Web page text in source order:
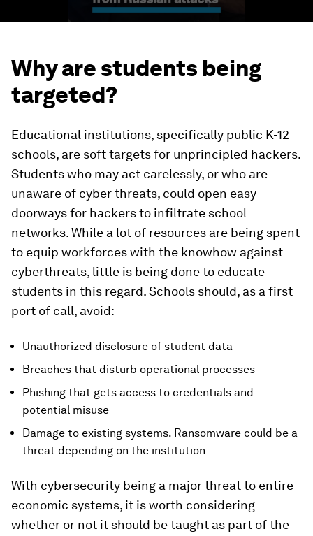
Why are students being
targeted?
Educational institutions, specifically public K-12
schools, are soft targets for unprincipled hackers.
Students who may act carelessly, or who are
unaware of cyber threats, could open easy
doorways for hackers to infiltrate school
networks. While a lot of resources are being spent
to equip workforces with the knowhow against
cyberthreats, little is being done to educate
students in this regard. Schools should, as a first
port of call, avoid:
Unauthorized disclosure of student data
Breaches that disturb operational processes
Phishing that gets access to credentials and
potential misuse
Damage to existing systems. Ransomware could be a
threat depending on the institution
With cybersecurity being a major threat to entire
economic systems, it is worth considering
whether or not it should be taught as part of the